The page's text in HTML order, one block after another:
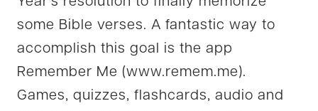
some Bible verses. A fantastic way to
accomplish this goal is the app
Remember Me (www.remem.me).
Games, quizzes, flashcards, audio and